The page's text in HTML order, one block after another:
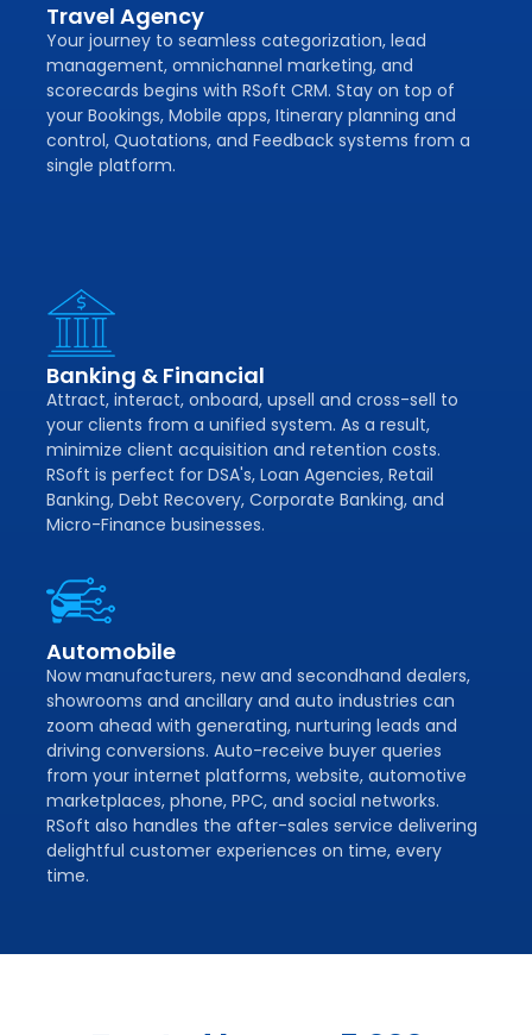
Travel Agency
Your journey to seamless categorization, lead
management, omnichannel marketing, and
scorecards begins with RSoft CRM. Stay on top of
your Bookings, Mobile apps, Itinerary planning and
control, Quotations, and Feedback systems from a
single platform.
Banking & Financial
Attract, interact, onboard, upsell and cross-sell to
your clients from a unified system. As a result,
minimize client acquisition and retention costs.
RSoft is perfect for DSA's, Loan Agencies, Retail
Banking, Debt Recovery, Corporate Banking, and
Micro-Finance businesses.
Automobile
Now manufacturers, new and secondhand dealers,
showrooms and ancillary and auto industries can
zoom ahead with generating, nurturing leads and
driving conversions. Auto-receive buyer queries
from your internet platforms, website, automotive
marketplaces, phone, PPC, and social networks.
RSoft also handles the after-sales service delivering
delightful customer experiences on time, every
time.